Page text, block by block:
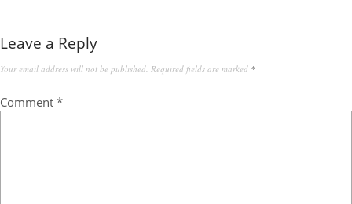
Leave a Reply
Your email address will not be published. Required fields are marked *
Comment *